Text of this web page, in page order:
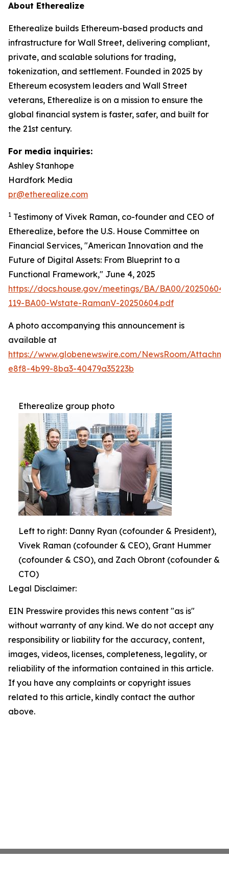
About Etherealize
Etherealize builds Ethereum-based products and
infrastructure for Wall Street, delivering compliant,
private, and scalable solutions for trading,
tokenization, and settlement. Founded in 2025 by
Ethereum ecosystem leaders and Wall Street
veterans, Etherealize is on a mission to ensure the
global financial system is faster, safer, and built for
the 21st century.
For media inquiries:
Ashley Stanhope
Hardfork Media
pr@etherealize.com
1 Testimony of Vivek Raman, co-founder and CEO of
Etherealize, before the U.S. House Committee on
Financial Services, "American Innovation and the
Future of Digital Assets: From Blueprint to a
Functional Framework," June 4, 2025
https://docs.house.gov/meetings/BA/BA00/20250604/
119-BA00-Wstate-RamanV-20250604.pdf
A photo accompanying this announcement is
available at
https://www.globenewswire.com/NewsRoom/
e8f8-4b99-8ba3-40479a35223b
Etherealize group photo
Left to right: Danny Ryan (cofounder & President),
Vivek Raman (cofounder & CEO), Grant Hummer
(cofounder & CSO), and Zach Obront (cofounder &
CTO)
Legal Disclaimer:
EIN Presswire provides this news content "as is"
without warranty of any kind. We do not accept any
responsibility or liability for the accuracy, content,
images, videos, licenses, completeness, legality, or
reliability of the information contained in this article.
If you have any complaints or copyright issues
related to this article, kindly contact the author
above.